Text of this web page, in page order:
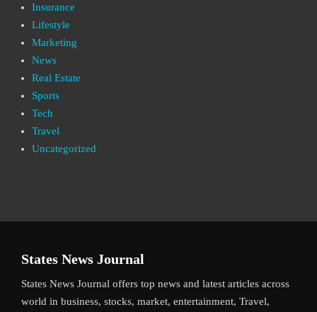
Insurance
Lifestyle
Marketing
News
Real Estate
Sports
Tech
Travel
Uncategorized
States News Journal
States News Journal offers top news and latest articles across
world in business, stocks, market, entertainment, Travel,